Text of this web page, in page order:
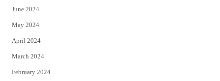
June 2024
May 2024
April 2024
March 2024
February 2024